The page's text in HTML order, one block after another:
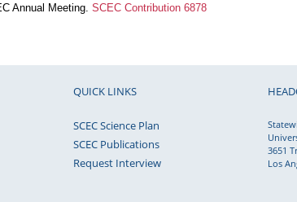
Annual Meeting. SCEC Contribution 6878
QUICK LINKS
SCEC Science Plan
SCEC Publications
Request Interview
3651
Los